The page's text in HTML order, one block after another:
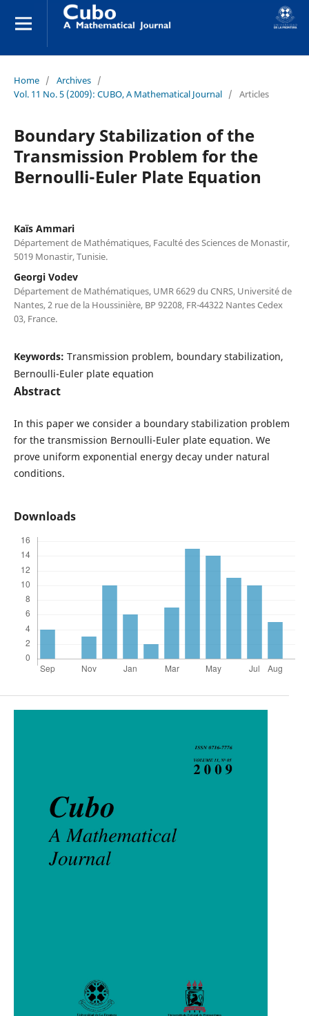
Home / Archives /
Vol. 11 No. 5 (2009): CUBO, A Mathematical Journal / Articles
Boundary Stabilization of the
Transmission Problem for the
Bernoulli-Euler Plate Equation
Kaïs Ammari
Département de Mathématiques, Faculté des Sciences de Monastir,
5019 Monastir, Tunisie.
Georgi Vodev
Département de Mathématiques, UMR 6629 du CNRS, Université de
Nantes, 2 rue de la Houssinière, BP 92208, FR-44322 Nantes Cedex
03, France.
Keywords: Transmission problem, boundary stabilization,
Bernoulli-Euler plate equation
Abstract
In this paper we consider a boundary stabilization problem
for the transmission Bernoulli-Euler plate equation. We
prove uniform exponential energy decay under natural
conditions.
Downloads